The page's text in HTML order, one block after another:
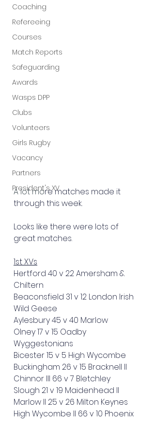
Coaching
Refereeing
Courses
Match Reports
Safeguarding
Awards
Wasps DPP
Clubs
Volunteers
Girls Rugby
Vacancy
Partners
President's XV
A lot more matches made it
through this week.
Looks like there were lots of
great matches.
1st XVs
Hertford 40 v 22 Amersham &
Chiltern
Beaconsfield 31 v 12 London Irish
Wild Geese
Aylesbury 45 v 40 Marlow
Olney 17 v 15 Oadby
Wyggestonians
Bicester 15 v 5 High Wycombe
Buckingham 26 v 15 Bracknell II
Chinnor III 66 v 7 Bletchley
Slough 21 v 19 Maidenhead II
Marlow II 25 v 26 Milton Keynes
High Wycombe II 66 v 10 Phoenix